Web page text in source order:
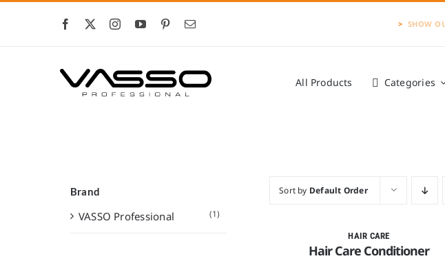
>
All Products Categories
Brand
VASSO Professional (1)
Sort by Default Order
HAIR CARE
Hair Care Conditioner